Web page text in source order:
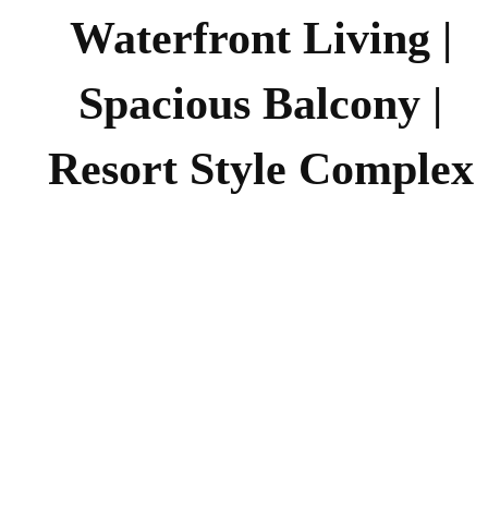
Waterfront Living |
Spacious Balcony |
Resort Style Complex